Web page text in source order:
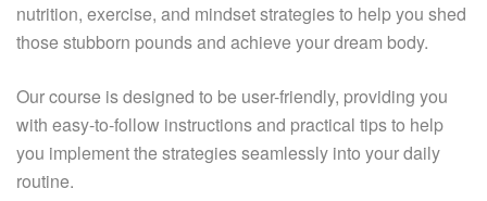
nutrition, exercise, and mindset strategies to help you shed
those stubborn pounds and achieve your dream body.
Our course is designed to be user-friendly, providing you
with easy-to-follow instructions and practical tips to help
you implement the strategies seamlessly into your daily
routine.